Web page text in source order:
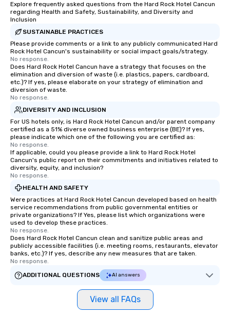
Explore frequently asked questions from the Hard Rock Hotel Cancun
regarding Health and Safety, Sustainability, and Diversity and
Inclusion
SUSTAINABLE PRACTICES
Please provide comments or a link to any publicly communicated Hard
Rock Hotel Cancun's sustainability or social impact goals/strategy.
No response.
Does Hard Rock Hotel Cancun have a strategy that focuses on the
elimination and diversion of waste (i.e. plastics, papers, cardboard,
etc.)? If yes, please elaborate on your strategy of elimination and
diversion of waste.
No response.
DIVERSITY AND INCLUSION
For US hotels only, is Hard Rock Hotel Cancun and/or parent company
certified as a 51% diverse owned business enterprise (BE)? If yes,
please indicate which one of the following you are certified as:
No response.
If applicable, could you please provide a link to Hard Rock Hotel
Cancun's public report on their commitments and initiatives related to
diversity, equity, and inclusion?
No response.
HEALTH AND SAFETY
Were practices at Hard Rock Hotel Cancun developed based on health
service recommendations from public governmental entities or
private organizations? If Yes, please list which organizations were
used to develop these practices.
No response.
Does Hard Rock Hotel Cancun clean and sanitize public areas and
publicly accessible facilities (i.e. meeting rooms, restaurants, elevator
banks, etc.)? If yes, describe any new measures that are taken.
No response.
ADDITIONAL QUESTIONS
AI answers
View all FAQs